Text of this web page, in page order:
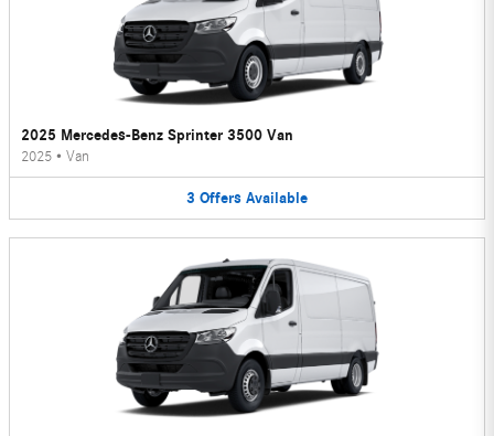
2025 Mercedes-Benz Sprinter 3500 Van
2025 • Van
3 Offers Available